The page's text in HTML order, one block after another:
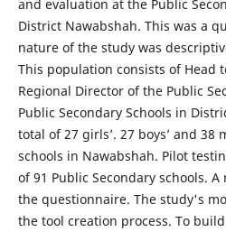
and evaluation at the Public
District Nawabshah. This was a
nature of the study was
This population consists of Head
Regional Director of the Public
Public Secondary Schools in
total of 27 girls’. 27 boys’ and 38
schools in Nawabshah. Pilot
of 91 Public Secondary schools.
the questionnaire. The study's
the tool creation process. To